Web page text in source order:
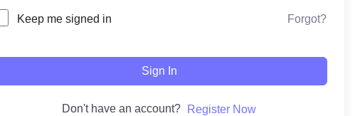
Keep me signed in Forgot?
Sign In
Don't have an account? Register Now